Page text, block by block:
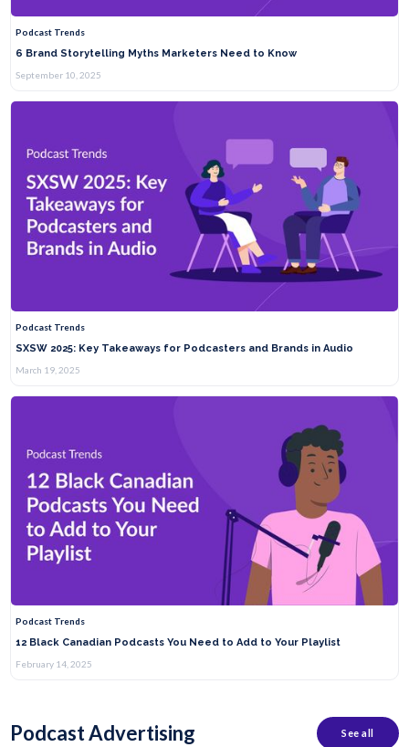
Podcast Trends
6 Brand Storytelling Myths Marketers Need to Know
September 10, 2025
Podcast Trends
SXSW 2025: Key Takeaways for Podcasters and Brands in Audio
March 19, 2025
Podcast Trends
12 Black Canadian Podcasts You Need to Add to Your Playlist
February 14, 2025
Podcast Advertising See all